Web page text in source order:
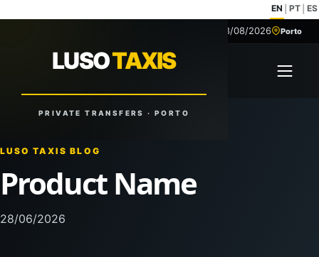
EN PT ES
LUSOTAXIS
PRIVATE TRANSFERS · PORTO
08/08/2026 Porto
TAXIS
Open
LUSO TAXIS BLOG
Product Name
28/06/2026